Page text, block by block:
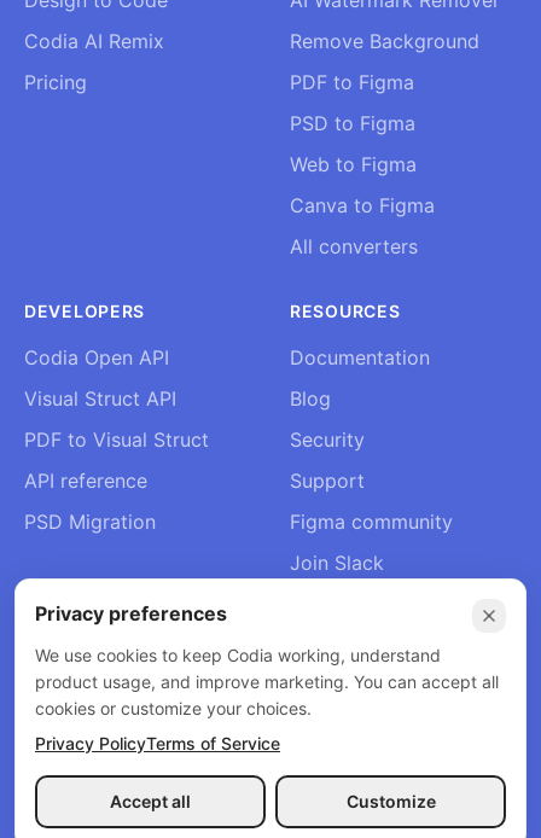
Codia AI Remix
Pricing
Remove Background
PDF to Figma
PSD to Figma
Web to Figma
Canva to Figma
All converters
DEVELOPERS
Codia Open API
Visual Struct API
PDF to Visual Struct
API reference
PSD Migration
RESOURCES
Documentation
Blog
Security
Support
Figma community
Join Slack
Contact
Privacy Policy
Terms of Service Refund Policy
Privacy preferences
We use cookies to keep Codia working, understand
product usage, and improve marketing. You can accept all
cookies or customize your choices.
Privacy PolicyTerms of Service
Accept all Customize